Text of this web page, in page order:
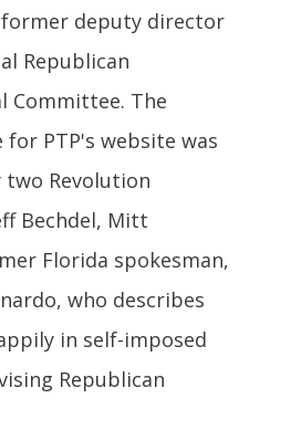
former deputy director
Republican
Committee. The
for PTP's website was
Revolution
Bechdel, Mitt
Florida spokesman,
who describes
in self-imposed
Republican